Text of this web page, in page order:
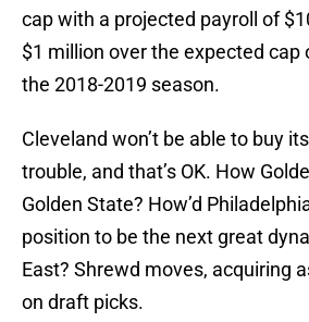
cap with a projected payroll of
$1 million over the expected cap
the 2018-2019 season.
Cleveland won’t be able to buy
trouble, and that’s OK. How
Golden State? How’d
position to be the next great
East? Shrewd moves, acquiring
on draft picks.